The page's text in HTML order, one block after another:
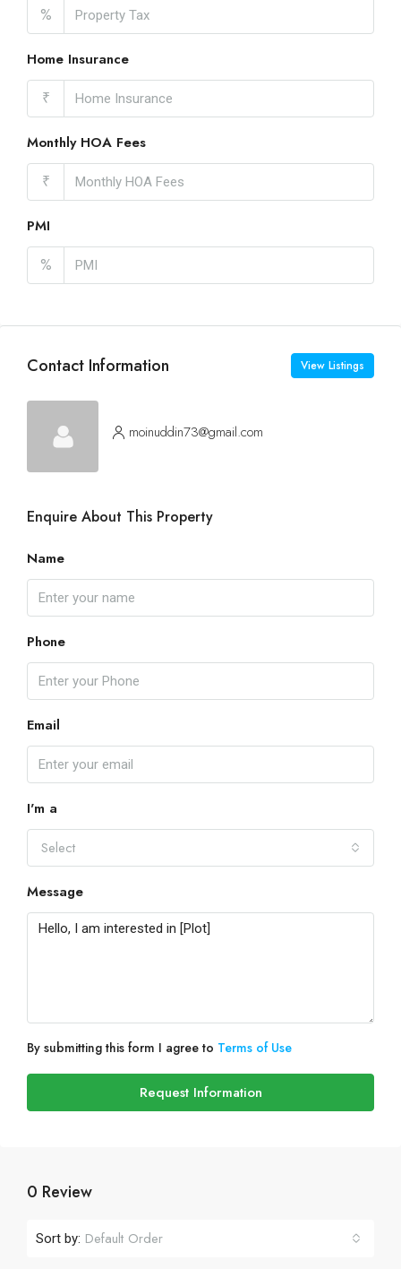
%
Home Insurance
₹
Monthly HOA Fees
₹
PMI
%
Contact Information View Listings
moinuddin73@gmail.com
Enquire About This Property
Name
Phone
Email
I'm a
Select
Message
By submitting this form I agree to Terms of Use
Request Information
0 Review
Sort by: Default Order